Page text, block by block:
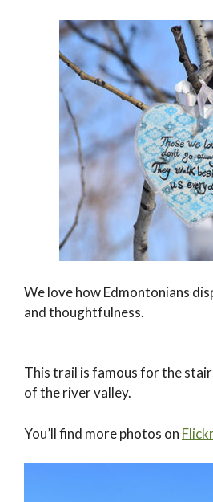
We love how Edmontonians
and thoughtfulness.
This trail is famous for the
of the river valley.
You’ll find more photos on